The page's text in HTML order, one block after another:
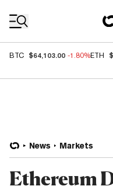
BTC $64,103.00 -1.80%ETH
News Markets
Ethereum